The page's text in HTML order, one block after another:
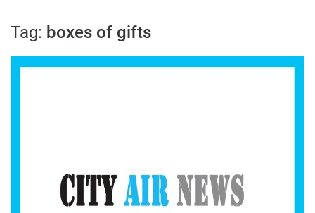
Terms & Conditions
About Editor
Haryana-Himachal
Business
Tag: boxes of gifts